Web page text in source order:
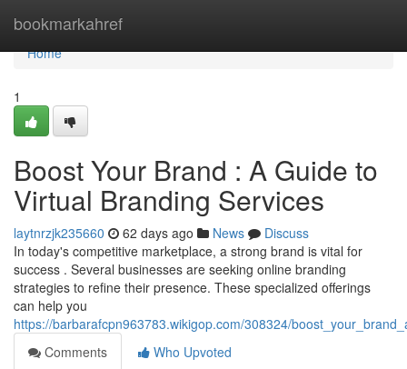
bookmarkahref
Home
Home
1
Boost Your Brand : A Guide to
Virtual Branding Services
laytnrzjk235660 62 days ago News
Discuss
In today's competitive marketplace, a strong brand is vital for
success . Several businesses are seeking online branding
strategies to refine their presence. These specialized offerings
can help you
https://barbarafcpn963783.wikigop.com/308324/
Comments
Who Upvoted